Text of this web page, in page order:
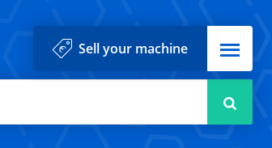
Sell your machine Menu